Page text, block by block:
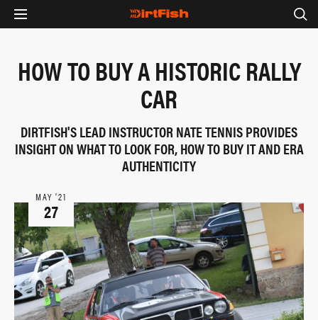
HOW TO BUY A HISTORIC RALLY
CAR
DIRTFISH'S LEAD INSTRUCTOR NATE TENNIS PROVIDES
INSIGHT ON WHAT TO LOOK FOR, HOW TO BUY IT AND ERA
AUTHENTICITY
MAY ‘21
27